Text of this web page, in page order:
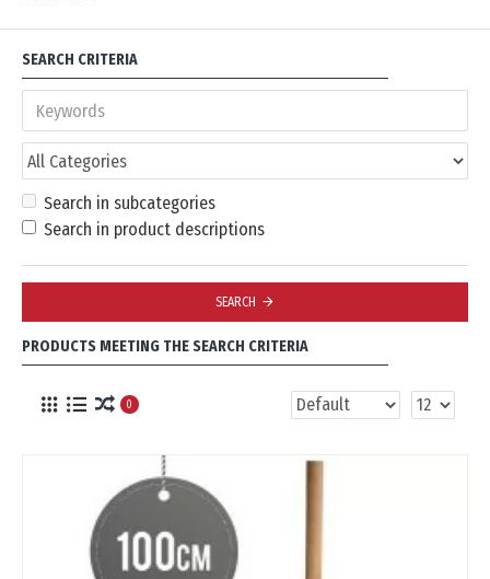
SEARCH CRITERIA
Search in subcategories
Search in product descriptions
SEARCH
PRODUCTS MEETING THE SEARCH CRITERIA
0